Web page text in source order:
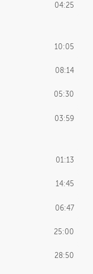
04:25
10:05
08:14
05:30
03:59
01:13
14:45
06:47
25:00
28:50